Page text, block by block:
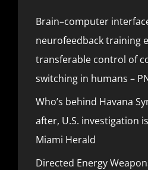
Brain–computer
neurofeedback training
transferable control of
switching in humans –
Who’s behind Havana
after, U.S. investigation
Miami Herald
Directed Energy